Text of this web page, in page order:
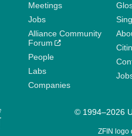
Meetings
Jobs
Alliance Community
Forum
People
Labs
Companies
© 1994–2026
ZFIN logo